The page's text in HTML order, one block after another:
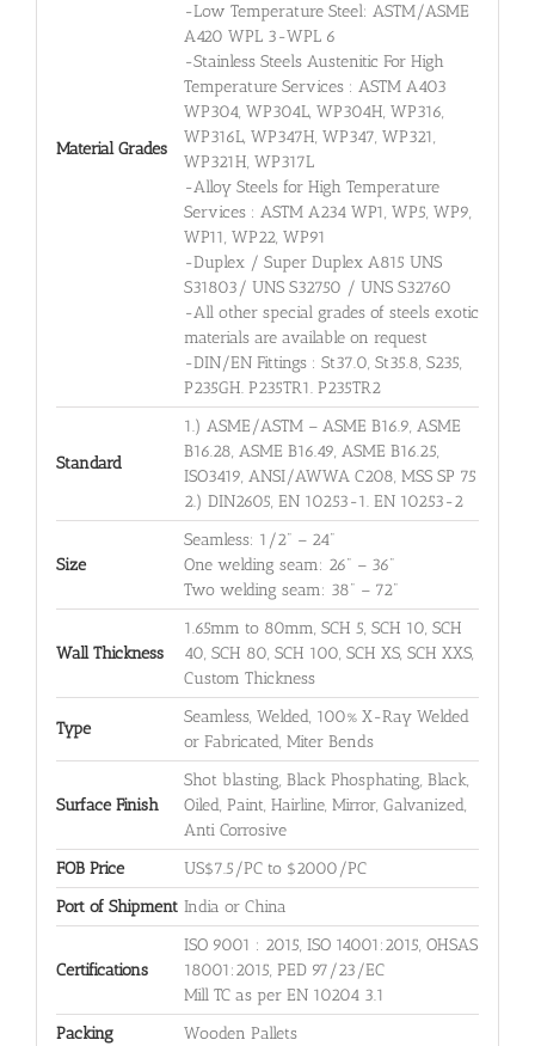
Material Grades
-Low Temperature Steel: ASTM/ASME
A420 WPL 3-WPL 6
-Stainless Steels Austenitic For High
Temperature Services : ASTM A403
WP304, WP304L, WP304H, WP316,
WP316L, WP347H, WP347, WP321,
WP321H, WP317L
-Alloy Steels for High Temperature
Services : ASTM A234 WP1, WP5, WP9,
WP11, WP22, WP91
-Duplex / Super Duplex A815 UNS
S31803/ UNS S32750 / UNS S32760
-All other special grades of steels exotic
materials are available on request
-DIN/EN Fittings : St37.0, St35.8, S235,
P235GH. P235TR1. P235TR2
Standard
1.) ASME/ASTM – ASME B16.9, ASME
B16.28, ASME B16.49, ASME B16.25,
ISO3419, ANSI/AWWA C208, MSS SP 75
2.) DIN2605, EN 10253-1. EN 10253-2
Size
Seamless: 1/2" – 24"
One welding seam: 26" – 36"
Two welding seam: 38" – 72"
Wall Thickness
1.65mm to 80mm, SCH 5, SCH 10, SCH
40, SCH 80, SCH 100, SCH XS, SCH XXS,
Custom Thickness
Type
Seamless, Welded, 100% X-Ray Welded
or Fabricated, Miter Bends
Surface Finish
Shot blasting, Black Phosphating, Black,
Oiled, Paint, Hairline, Mirror, Galvanized,
Anti Corrosive
FOB Price
US$7.5/PC to $2000/PC
Port of Shipment India or China
Certifications
ISO 9001 : 2015, ISO 14001:2015, OHSAS
18001:2015, PED 97/23/EC
Mill TC as per EN 10204 3.1
Packing
Wooden Pallets